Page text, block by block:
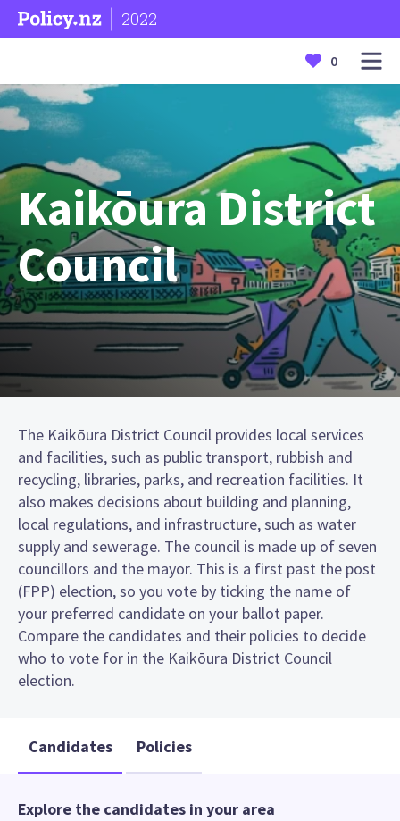
2022
0
Kaikōura District
Council
The Kaikōura District Council provides local services
and facilities, such as public transport, rubbish and
recycling, libraries, parks, and recreation facilities. It
also makes decisions about building and planning,
local regulations, and infrastructure, such as water
supply and sewerage. The council is made up of seven
councillors and the mayor. This is a first past the post
(FPP) election, so you vote by ticking the name of
your preferred candidate on your ballot paper.
Compare the candidates and their policies to decide
who to vote for in the Kaikōura District Council
election.
Candidates Policies
Explore the candidates in your area